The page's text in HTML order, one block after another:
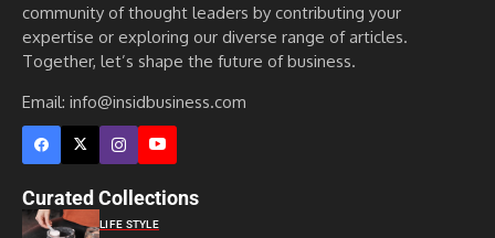
community of thought leaders by contributing your
expertise or exploring our diverse range of articles.
Together, let’s shape the future of business.
Email: info@insidbusiness.com
Curated Collections
LIFE STYLE